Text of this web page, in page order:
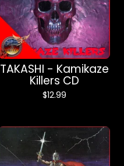
TAKASHI - Kamikaze
Killers CD
$12.99